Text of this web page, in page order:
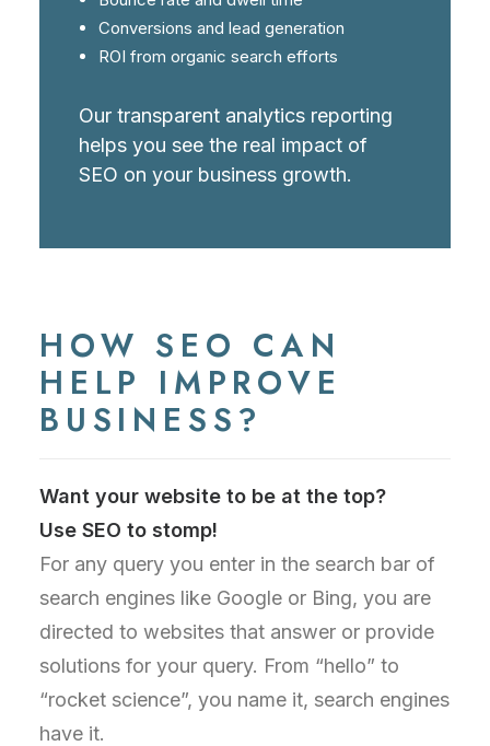
Conversions and lead generation
ROI from organic search efforts
Our transparent analytics reporting
helps you see the real impact of
SEO on your business growth.
HOW SEO CAN
HELP IMPROVE
BUSINESS?
Want your website to be at the top?
Use SEO to stomp!
For any query you enter in the search bar of
search engines like Google or Bing, you are
directed to websites that answer or provide
solutions for your query. From “hello” to
“rocket science”, you name it, search engines
have it.